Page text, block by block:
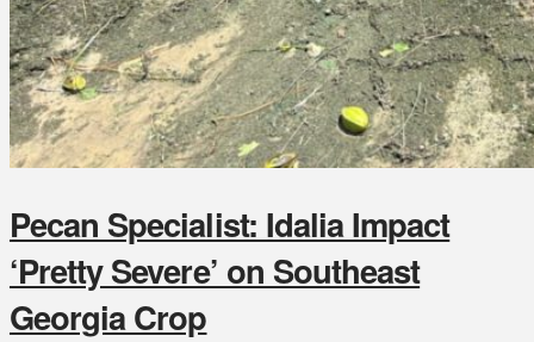
Pecan Specialist: Idalia Impact
‘Pretty Severe’ on Southeast
Georgia Crop